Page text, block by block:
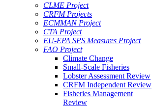
CLME Project
CRFM Projects
ECMMAN Project
CTA Project
EU-EPA SPS Measures Project
FAO Project
Climate Change
Small-Scale Fisheries
Lobster Assessment Review
CRFM Independent Review
Fisheries Management
Review